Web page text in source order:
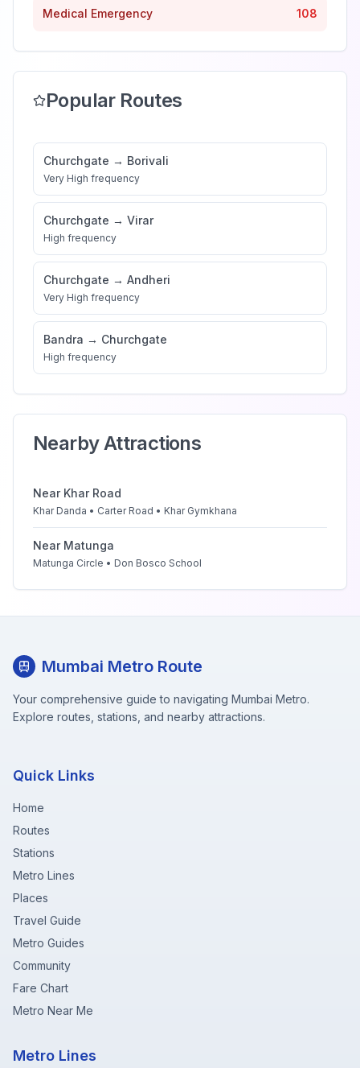
Medical Emergency 108
Popular Routes
Churchgate → Borivali
Very High frequency
Churchgate → Virar
High frequency
Churchgate → Andheri
Very High frequency
Bandra → Churchgate
High frequency
Nearby Attractions
Near Khar Road
Khar Danda • Carter Road • Khar Gymkhana
Near Matunga
Matunga Circle • Don Bosco School
Mumbai Metro Route
Your comprehensive guide to navigating Mumbai Metro.
Explore routes, stations, and nearby attractions.
Quick Links
Home
Routes
Stations
Metro Lines
Places
Travel Guide
Metro Guides
Community
Fare Chart
Metro Near Me
Metro Lines